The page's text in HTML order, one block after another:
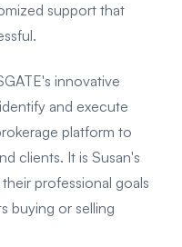
support that
innovative
and execute
platform to
clients. It is Susan's
professional goals
buying or selling